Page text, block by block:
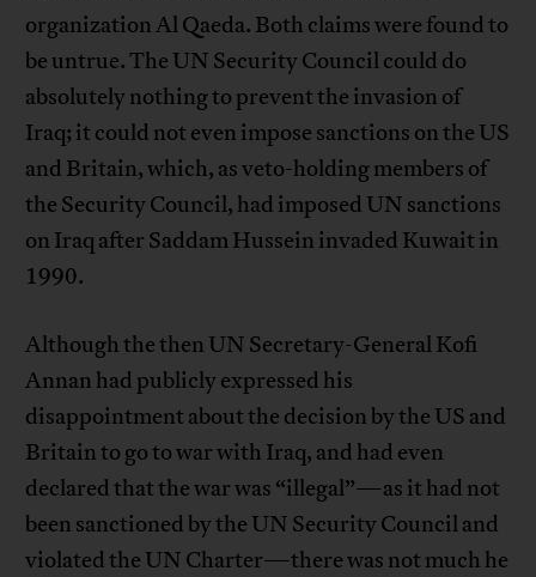
organization Al Qaeda. Both claims were found to
be untrue. The UN Security Council could do
absolutely nothing to prevent the invasion of
Iraq; it could not even impose sanctions on the US
and Britain, which, as veto-holding members of
the Security Council, had imposed UN sanctions
on Iraq after Saddam Hussein invaded Kuwait in
1990.
Although the then UN Secretary-General Kofi
Annan had publicly expressed his
disappointment about the decision by the US and
Britain to go to war with Iraq, and had even
declared that the war was “illegal”—as it had not
been sanctioned by the UN Security Council and
violated the UN Charter—there was not much he